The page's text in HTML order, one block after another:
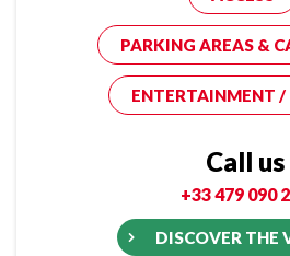
PARKING AREAS &
ENTERTAINMENT /
Call us
+33 479 090
DISCOVER THE